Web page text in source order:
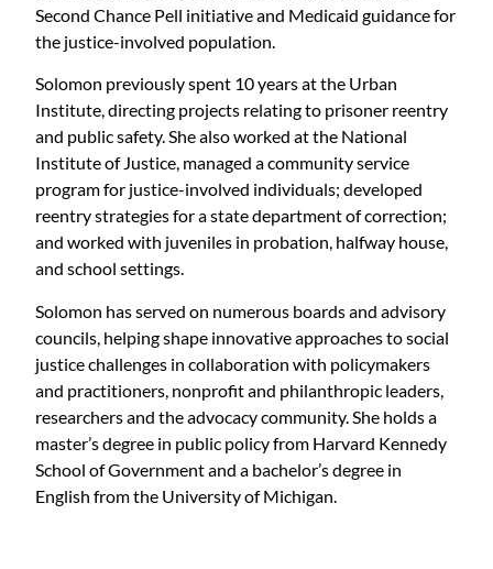
Second Chance Pell initiative and Medicaid guidance for
the justice-involved population.
Solomon previously spent 10 years at the Urban
Institute, directing projects relating to prisoner reentry
and public safety. She also worked at the National
Institute of Justice, managed a community service
program for justice-involved individuals; developed
reentry strategies for a state department of correction;
and worked with juveniles in probation, halfway house,
and school settings.
Solomon has served on numerous boards and advisory
councils, helping shape innovative approaches to social
justice challenges in collaboration with policymakers
and practitioners, nonprofit and philanthropic leaders,
researchers and the advocacy community. She holds a
master’s degree in public policy from Harvard Kennedy
School of Government and a bachelor’s degree in
English from the University of Michigan.